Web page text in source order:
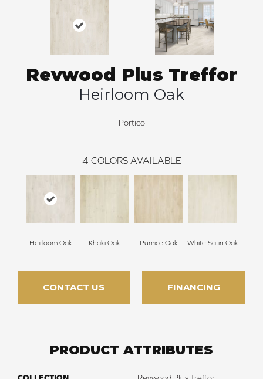
Revwood Plus Treffor
Heirloom Oak
Portico
4 COLORS AVAILABLE
Heirloom Oak Khaki Oak Pumice Oak White Satin Oak
CONTACT US FINANCING
PRODUCT ATTRIBUTES